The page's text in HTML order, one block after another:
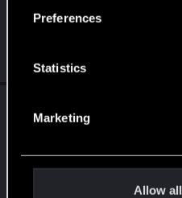
Preferences
Statistics
Marketing
Allow
playing
That's my biggest issue
Jul 9, 2026
are you currently